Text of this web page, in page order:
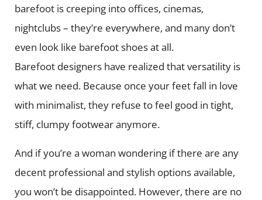
barefoot is creeping into offices, cinemas,
nightclubs – they’re everywhere, and many don’t
even look like barefoot shoes at all.
Barefoot designers have realized that versatility is
what we need. Because once your feet fall in love
with minimalist, they refuse to feel good in tight,
stiff, clumpy footwear anymore.
And if you’re a woman wondering if there are any
decent professional and stylish options available,
you won’t be disappointed. However, there are no